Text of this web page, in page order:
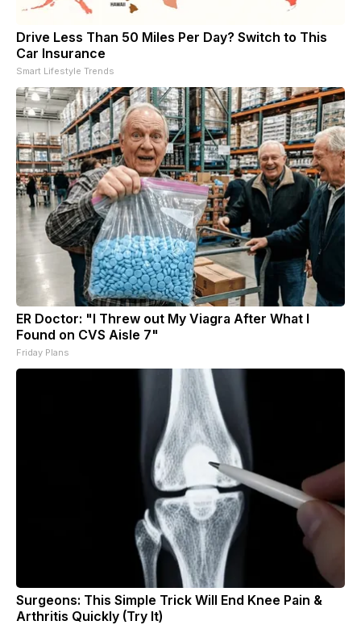
Drive Less Than 50 Miles Per Day? Switch to This
Car Insurance
Smart Lifestyle Trends
ER Doctor: "I Threw out My Viagra After What I
Found on CVS Aisle 7"
Friday Plans
Surgeons: This Simple Trick Will End Knee Pain &
Arthritis Quickly (Try It)